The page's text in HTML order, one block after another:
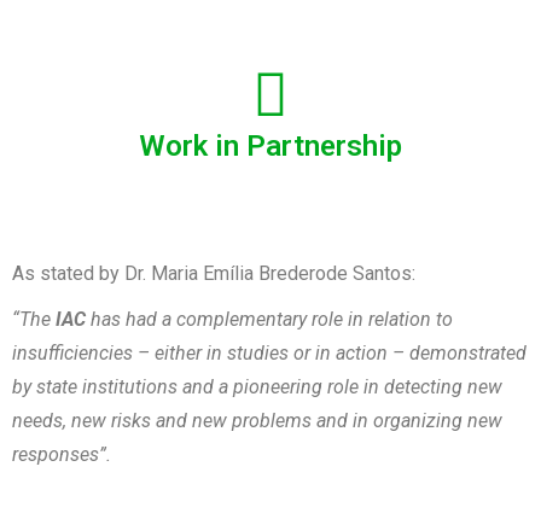
Work in Partnership
As stated by Dr. Maria Emília Brederode Santos:
“The IAC has had a complementary role in relation to
insufficiencies – either in studies or in action – demonstrated
by state institutions and a pioneering role in detecting new
needs, new risks and new problems and in organizing new
responses”.